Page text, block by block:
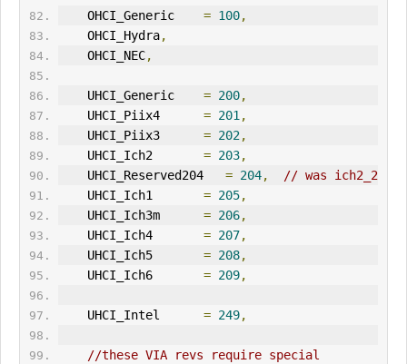
    OHCI_Generic
= 100,
    OHCI_Hydra
,
    OHCI_NEC
,
    UHCI_Generic
= 200,
    UHCI_Piix4
= 201 ,
    UHCI_Piix3
= 202,
    UHCI_Ich2
= 203,
    UHCI_Reserved204
= 204,
// was ich2_2
    UHCI_Ich1
= 205,
    UHCI_Ich3m
= 206,
    UHCI_Ich4
= 207,
    UHCI_Ich5
= 208,
    UHCI_Ich6
= 209,
    UHCI_Intel
= 249,
//these VIA revs require special